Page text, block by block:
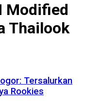
Modified
Thailook
Tersalurkan
Rookies